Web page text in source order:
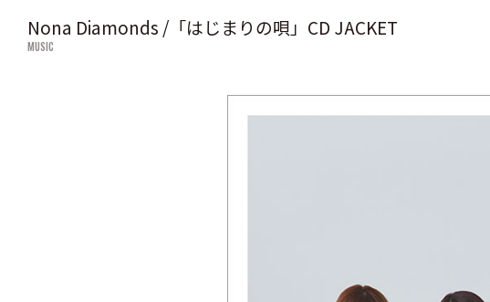
Nona Diamonds /「はじまりの唄」CD JACKET
MUSIC